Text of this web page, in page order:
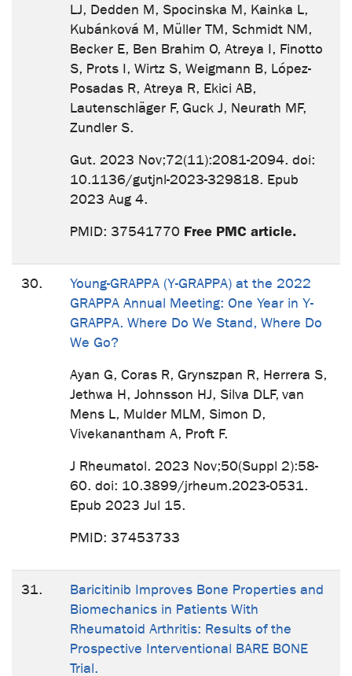
LJ, Dedden M, Spocinska M, Kainka L,
Kubánková M, Müller TM, Schmidt NM,
Becker E, Ben Brahim O, Atreya I, Finotto
S, Prots I, Wirtz S, Weigmann B, López-
Posadas R, Atreya R, Ekici AB,
Lautenschläger F, Guck J, Neurath MF,
Zundler S.
Gut. 2023 Nov;72(11):2081-2094. doi:
10.1136/gutjnl-2023-329818. Epub
2023 Aug 4.
PMID: 37541770 Free PMC article.
30.
Young-GRAPPA (Y-GRAPPA) at the 2022
GRAPPA Annual Meeting: One Year in Y-
GRAPPA. Where Do We Stand, Where Do
We Go?
Ayan G, Coras R, Grynszpan R, Herrera S,
Jethwa H, Johnsson HJ, Silva DLF, van
Mens L, Mulder MLM, Simon D,
Vivekanantham A, Proft F.
J Rheumatol. 2023 Nov;50(Suppl 2):58-
60. doi: 10.3899/jrheum.2023-0531.
Epub 2023 Jul 15.
PMID: 37453733
31.
Baricitinib Improves Bone Properties and
Biomechanics in Patients With
Rheumatoid Arthritis: Results of the
Prospective Interventional BARE BONE
Trial.